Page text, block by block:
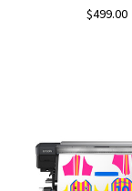
$499.00